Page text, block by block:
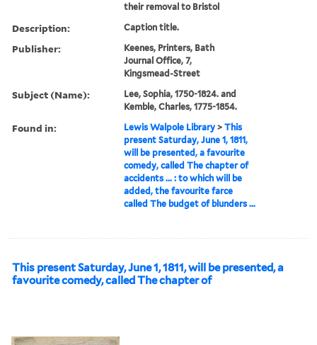
their removal to Bristol
Description: Caption title.
Publisher:
Keenes, Printers, Bath
Journal Office, 7,
Kingsmead-Street
Subject (Name):
Lee, Sophia, 1750-1824. and
Kemble, Charles, 1775-1854.
Found in: Lewis Walpole Library >This
present Saturday, June 1, 1811,
will be presented, a favourite
comedy, called The chapter of
accidents ... : to which will be
added, the favourite farce
called The budget of blunders ...
This present Saturday, June 1, 1811, will be presented, a
favourite comedy, called The chapter of